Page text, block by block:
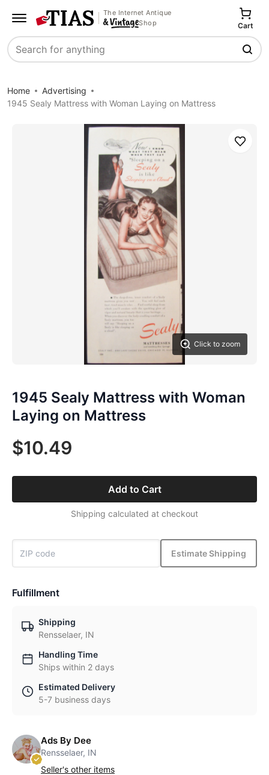
The Internet Antique
Shop
Search
Cart
Home
Advertising
1945 Sealy Mattress with Woman Laying on Mattress
Click to zoom
Save
1945 Sealy Mattress with Woman
Laying on Mattress
$10.49
Add to Cart
Shipping calculated at checkout
Estimate Shipping
Fulfillment
Shipping
Rensselaer, IN
Handling Time
Ships within 2 days
Estimated Delivery
5-7 business days
Ads By Dee
Rensselaer, IN
Seller's other items